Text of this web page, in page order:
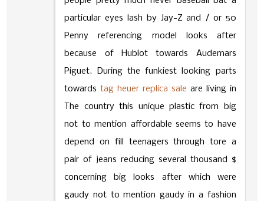
particular eyes lash by Jay-Z and / or 50
Penny referencing model looks after
because of Hublot towards Audemars
Piguet. During the funkiest looking parts
towardstag heuer replica sale are living in
The country this unique plastic from big
not to mention affordable seems to have
depend on fill teenagers through tore a
pair of jeans reducing several thousand $
concerning big looks after which were
gaudy not to mention gaudy in a fashion